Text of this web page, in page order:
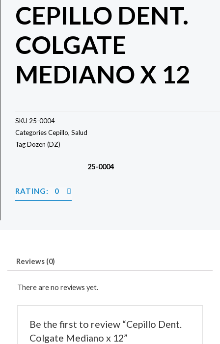
CEPILLO DENT.
COLGATE
MEDIANO X 12
SKU 25-0004
CategoriesCepillo, Salud
TagDozen (DZ)
25-0004
RATING: 0
Reviews (0)
There are no reviews yet.
Be the first to review “Cepillo Dent.
Colgate Mediano x 12”